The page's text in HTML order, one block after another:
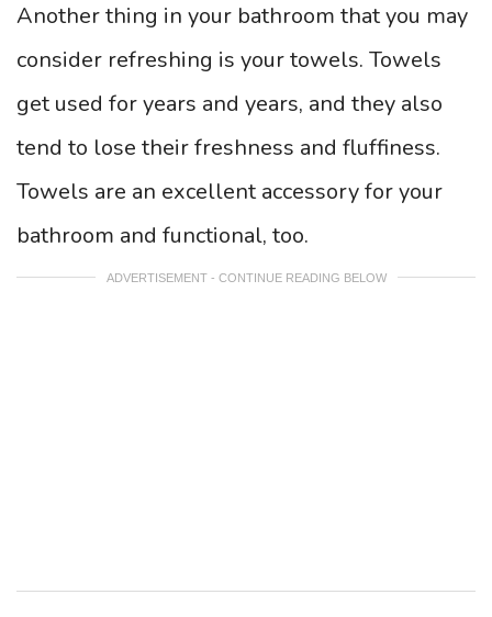
Another thing in your bathroom that you may
consider refreshing is your towels. Towels
get used for years and years, and they also
tend to lose their freshness and fluffiness.
Towels are an excellent accessory for your
bathroom and functional, too.
ADVERTISEMENT - CONTINUE READING BELOW